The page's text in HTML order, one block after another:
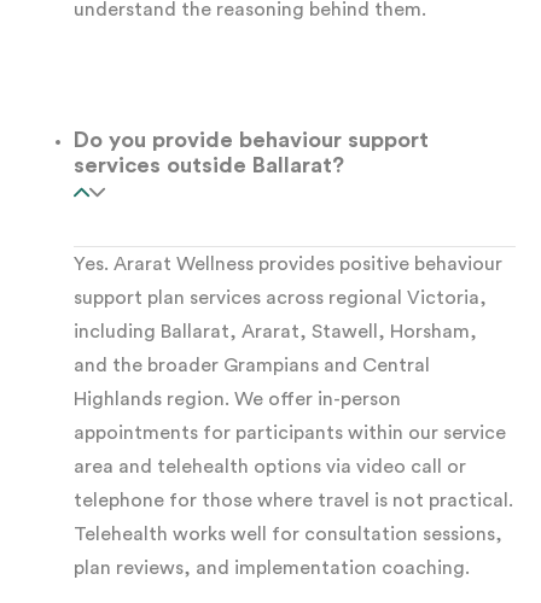
target the underlying cause. This is what
How long the assessment takes:
depends on the participant’s complexity and the
availability of the support network. Where there
is an urgent safety concern, we can develop an
interim behaviour support planquickly while the
full assessment progresses.
What a Complete Positive
Behaviour Support Plan
understand the reasoning behind them.
Do you provide behaviour support
services outside Ballarat?
Yes. Ararat Wellness provides positive behaviour
support plan services across regional Victoria,
including Ballarat, Ararat, Stawell, Horsham,
and the broader Grampians and Central
Highlands region. We offer in-person
appointments for participants within our service
area and telehealth options via video call or
telephone for those where travel is not practical.
Telehealth works well for consultation sessions,
plan reviews, and implementation coaching.